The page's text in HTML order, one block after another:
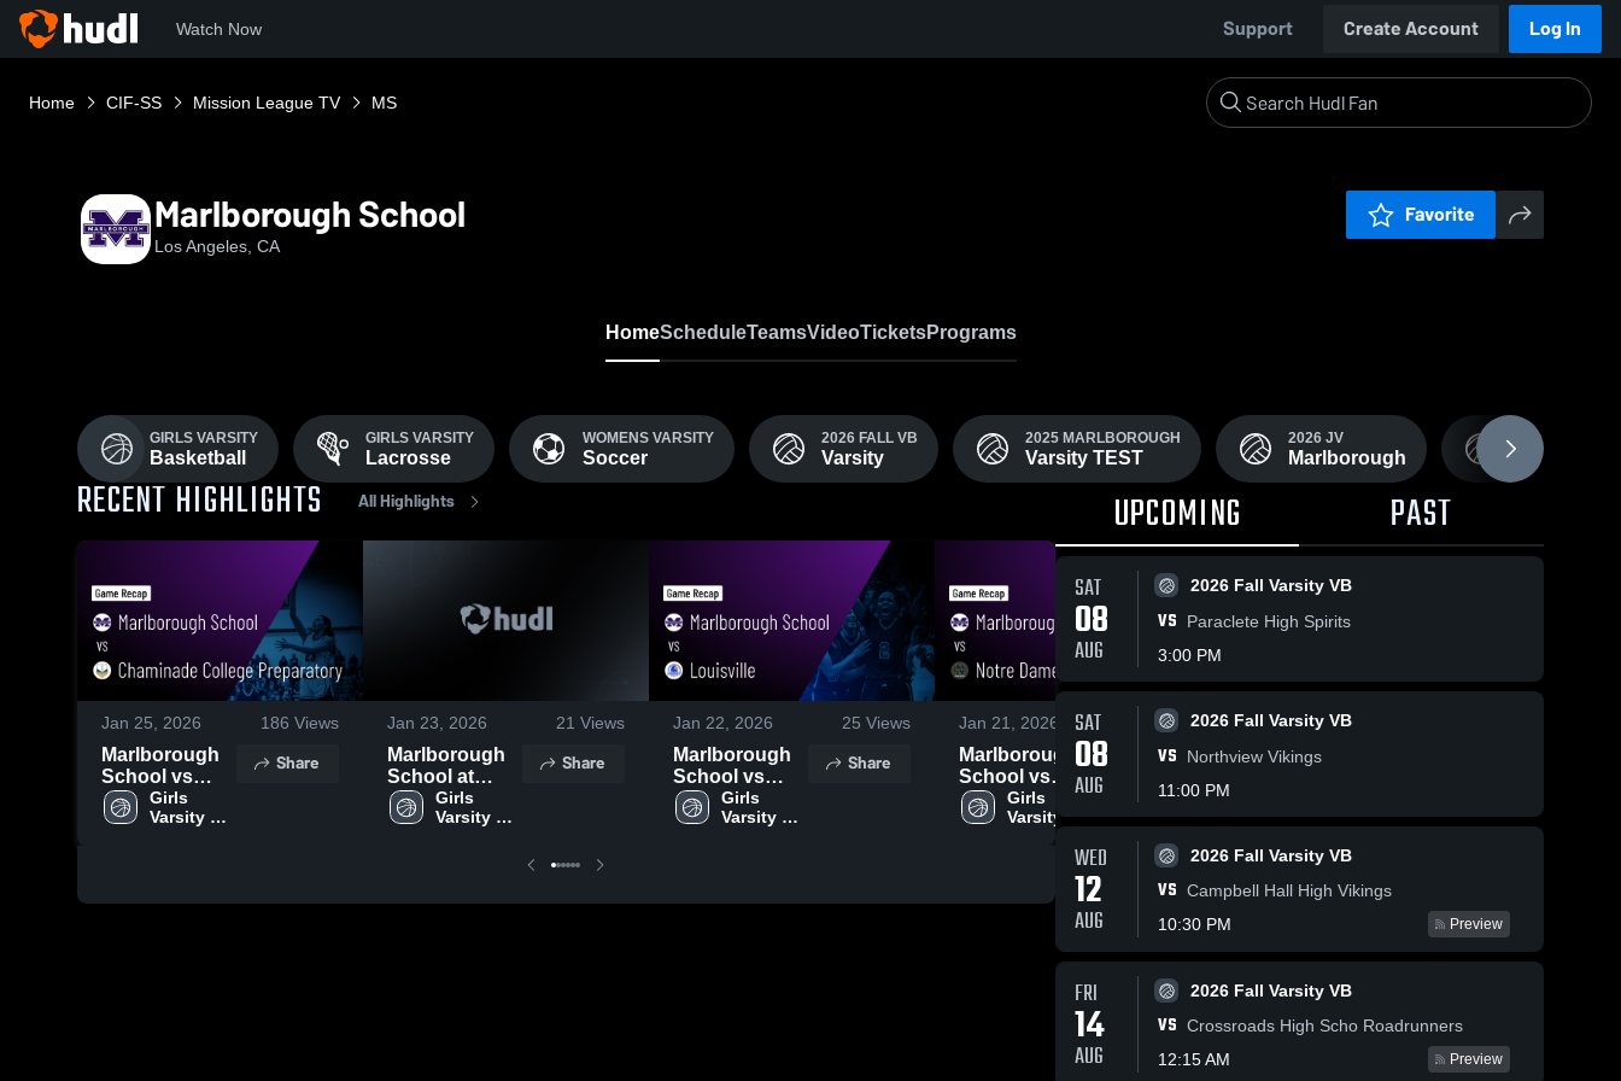
Watch Now Support Create Account Log In
Home CIF-SS Mission League TV MS
Marlborough School
Los Angeles, CA
Favorite
HomeScheduleTeamsVideoTicketsPrograms
GIRLS VARSITY
Basketball
GIRLS VARSITY
Lacrosse
WOMENS VARSITY
Soccer
2026 FALL VB
Varsity
2025 MARLBOROUGH
Varsity TEST
2026 JV
Marlborough
2026
Volleyball
RECENT HIGHLIGHTS All Highlights
Jan 25, 2026 186 Views
Marlborough
School vs
Chaminade
College
Girls
Varsity
Share
Jan 23, 2026 21 Views
Marlborough
School at
Harvard-
Westlake
Girls
Varsity
Share
Jan 22, 2026 25 Views
Marlborough
School vs
Louisville •
Game Recap •
Girls
Varsity
Share
Jan 21, 2026 Views
Marlborough
School vs
Notre Dame •
Game Recap •
Girls
Varsity
Share
Jan 19, 2026
Marlborough
Game Recap •
Varsity
Recap •
UPCOMING PAST
SAT
08
AUG
2026 Fall Varsity VB
VS
Paraclete High Spirits
3:00 PM
SAT
08
AUG
2026 Fall Varsity VB
VS
Northview Vikings
11:00 PM
WED
12
AUG
2026 Fall Varsity VB
VS Campbell Hall High Vikings
10:30 PM
Preview
FRI
14
AUG
2026 Fall Varsity VB
VS Crossroads High Scho Roadrunners
12:15 AM
Preview